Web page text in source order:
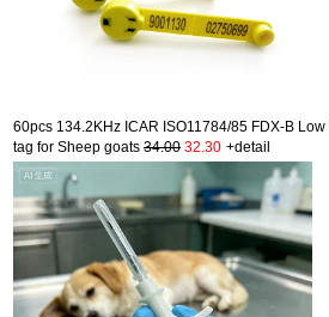
60pcs 134.2KHz ICAR ISO11784/85 FDX-B
tag for Sheep goats 34.00 32.30 +detail